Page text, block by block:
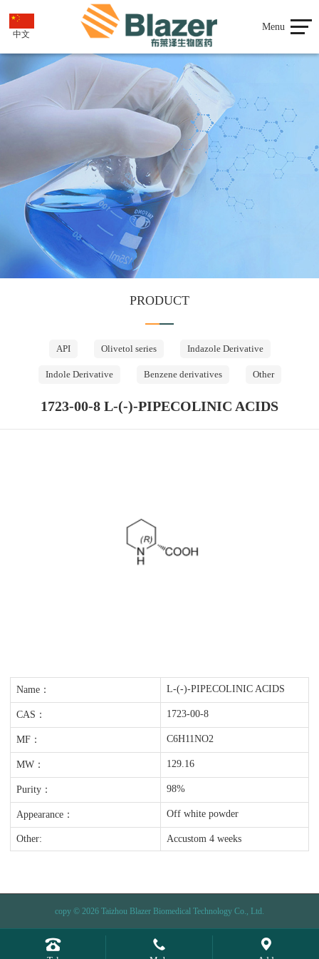
中文
Menu
PRODUCT
API Olivetol series Indazole Derivative
Indole Derivative Benzene derivatives Other
1723-00-8 L-(-)-PIPECOLINIC ACIDS
Name： L-(-)-PIPECOLINIC ACIDS
CAS： 1723-00-8
MF： C6H11NO2
MW： 129.16
Purity： 98%
Appearance： Off white powder
Other: Accustom 4 weeks
copy © 2026 Taizhou Blazer Biomedical Technology Co., Ltd.